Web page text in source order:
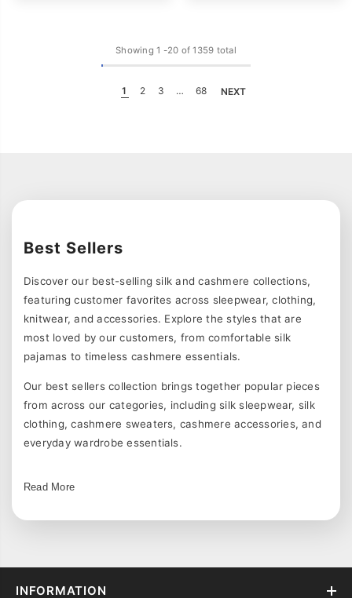
Showing 1 -20 of 1359 total
1 2 3 … 68 NEXT
Best Sellers
Discover our best-selling silk and cashmere collections,
featuring customer favorites across sleepwear, clothing,
knitwear, and accessories. Explore the styles that are
most loved by our customers, from comfortable silk
pajamas to timeless cashmere essentials.
Our best sellers collection brings together popular pieces
from across our categories, including silk sleepwear, silk
clothing, cashmere sweaters, cashmere accessories, and
everyday wardrobe essentials.
cashmere clothingfor soft knitwear, andcashmere
accessories for seasonal essentials.
Read More
INFORMATION